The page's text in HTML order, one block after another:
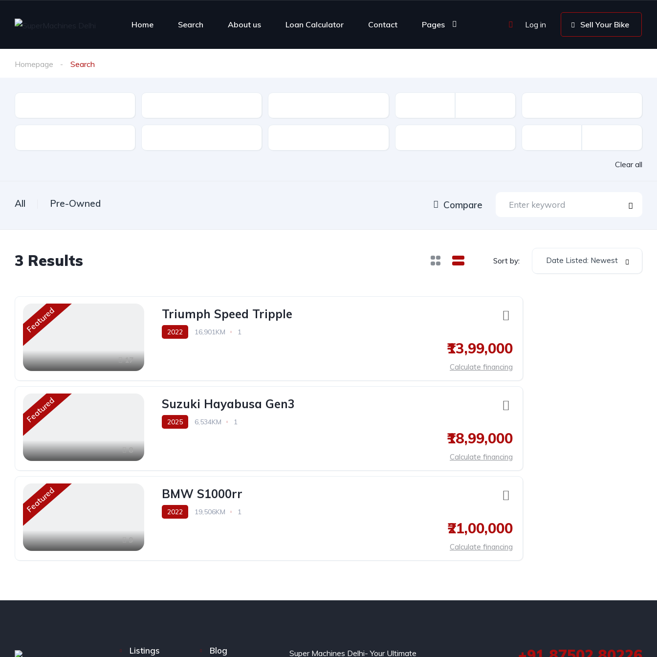
Home Search About us Loan Calculator Contact Pages Log in Sell Your Bike
Homepage Search
Clear all
All Pre-Owned Compare
3 Results Sort by: Date Listed: Newest
Featured
17
Triumph Speed Tripple
2022 16,901KM 1
₹13,99,000
Calculate financing
Featured
8
Suzuki Hayabusa Gen3
2025 6,534KM 1
₹18,99,000
Calculate financing
Featured
9
BMW S1000rr
2022 19,506KM 1
₹21,00,000
Calculate financing
Listings Blog Super Machines Delhi- Your Ultimate